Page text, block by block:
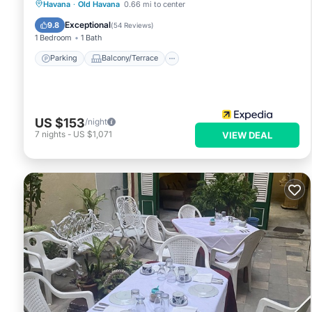
Havana · Old Havana 0.66 mi to center
9.8 Exceptional(54 Reviews)
1 Bedroom 1 Bath
Parking Balcony/Terrace
Parking Balcony/Terrace
Air Conditioner
US $153/night
7 nights - US $1,071 VIEW DEAL